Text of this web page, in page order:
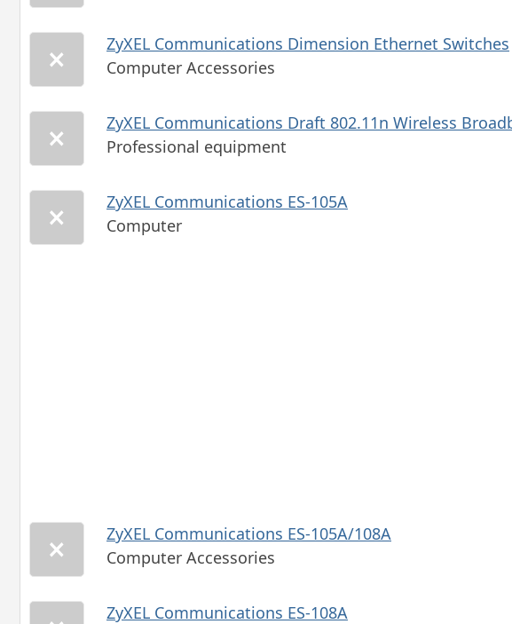
ZyXEL Communications Dimension Ethernet Switches
Computer Accessories
ZyXEL Communications Draft 802.11n Wireless
Professional equipment
ZyXEL Communications ES-105A
Computer
ZyXEL Communications ES-105A/108A
Computer Accessories
ZyXEL Communications ES-108A